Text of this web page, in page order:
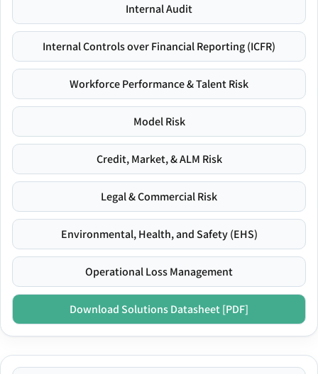
Internal Audit
Internal Controls over Financial Reporting (ICFR)
Workforce Performance & Talent Risk
Model Risk
Credit, Market, & ALM Risk
Legal & Commercial Risk
Environmental, Health, and Safety (EHS)
Operational Loss Management
Download Solutions Datasheet [PDF]